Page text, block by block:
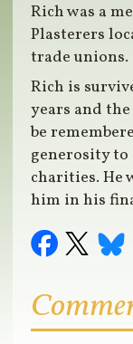
Rich was a
Plasterers
trade unions.
Rich is
years and
be
generosity to
charities. He
him in his